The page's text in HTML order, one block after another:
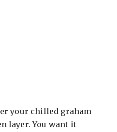
your chilled graham
layer. You want it